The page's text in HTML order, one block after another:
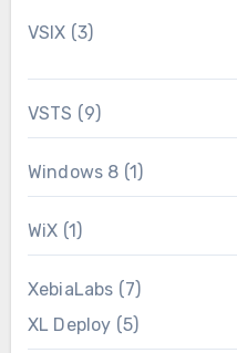
VSIX (3)
VSTS (9)
Windows 8 (1)
WiX (1)
XebiaLabs (7)
XL Deploy (5)